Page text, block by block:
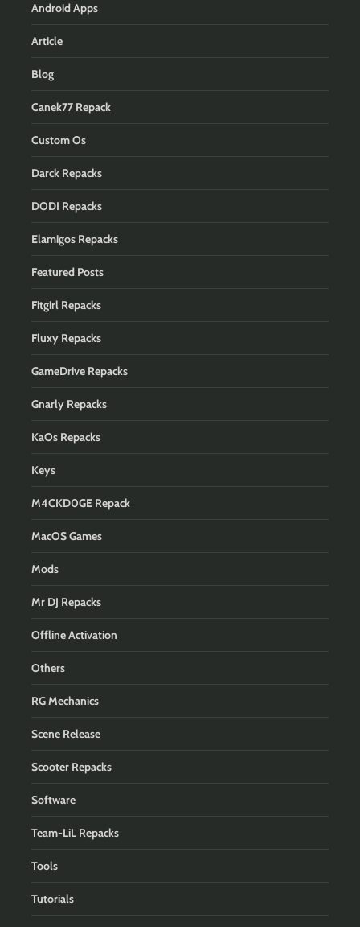
Android Apps
Article
Blog
Canek77 Repack
Custom Os
Darck Repacks
DODI Repacks
Elamigos Repacks
Featured Posts
Fitgirl Repacks
Fluxy Repacks
GameDrive Repacks
Gnarly Repacks
KaOs Repacks
Keys
M4CKD0GE Repack
MacOS Games
Mods
Mr DJ Repacks
Offline Activation
Others
RG Mechanics
Scene Release
Scooter Repacks
Software
Team-LiL Repacks
Tools
Tutorials